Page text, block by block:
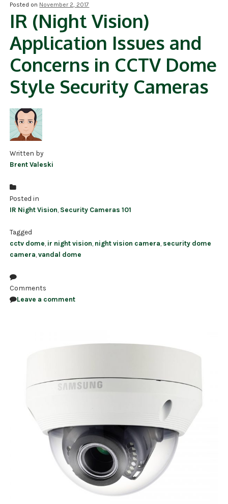
Posted on November 2, 2017
IR (Night Vision)
Application Issues and
Concerns in CCTV Dome
Style Security Cameras
Written by
Brent Valeski
Posted in
IR Night Vision Security Cameras 101
Tagged
cctv dome ir night vision night vision camera security dome
camera ,vandal dome
Comments
Leave a comment